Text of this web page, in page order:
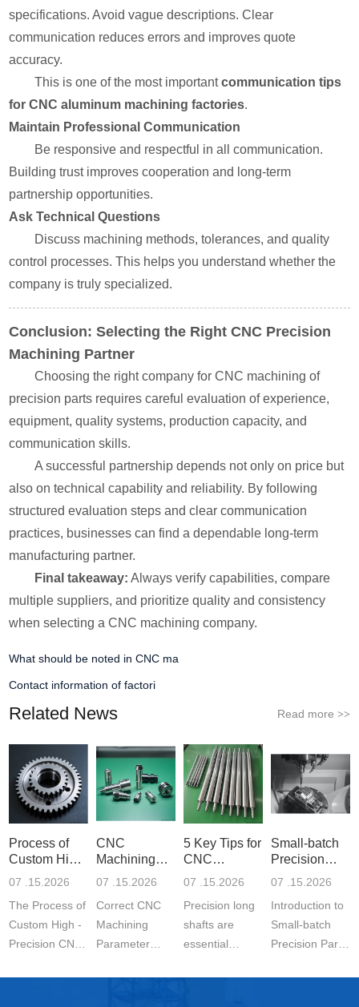
specifications. Avoid vague descriptions. Clear
communication reduces errors and improves quote
accuracy.
This is one of the most importantcommunication tips
for CNC aluminum machining factories.
Maintain Professional Communication
Be responsive and respectful in all communication.
Building trust improves cooperation and long-term
partnership opportunities.
Ask Technical Questions
Discuss machining methods, tolerances, and quality
control processes. This helps you understand whether the
company is truly specialized.
Conclusion: Selecting the Right CNC Precision
Machining Partner
Choosing the right company for CNC machining of
precision parts requires careful evaluation of experience,
equipment, quality systems, production capacity, and
communication skills.
A successful partnership depends not only on price but
also on technical capability and reliability. By following
structured evaluation steps and clear communication
practices, businesses can find a dependable long-term
manufacturing partner.
Final takeaway: Always verify capabilities, compare
multiple suppliers, and prioritize quality and consistency
when selecting a CNC machining company.
What should be noted in CNC ma
Contact information of factori
Related News Read more >>
Process of
Custom High-
Precisi
07 .15.2026
The Process of
Custom High -
Precision CNC
CNC
Machining
Parameter
07 .15.2026
Correct CNC
Machining
Parameter
5 Key Tips for
CNC
Machining o
07 .15.2026
Precision long
shafts are
essential
Small-batch
Precision
Parts 5-
07 .15.2026
Introduction to
Small-batch
Precision Parts